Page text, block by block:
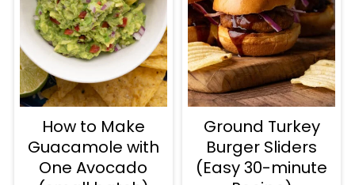
How to Make
Guacamole with
One Avocado
Ground Turkey
Burger Sliders
(Easy 30-minute